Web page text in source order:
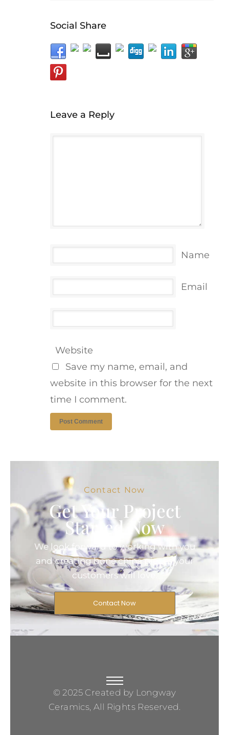
Social Share
Leave a Reply
Name
Email
Website
Save my name, email, and
website in this browser for the next
time I comment.
Contact Now
Get Your Project
Started Now
We look forward to working with you
and creating bone china pieces your
customers will love.
Contact Now
© 2025 Created by Longway
Ceramics, All Rights Reserved.